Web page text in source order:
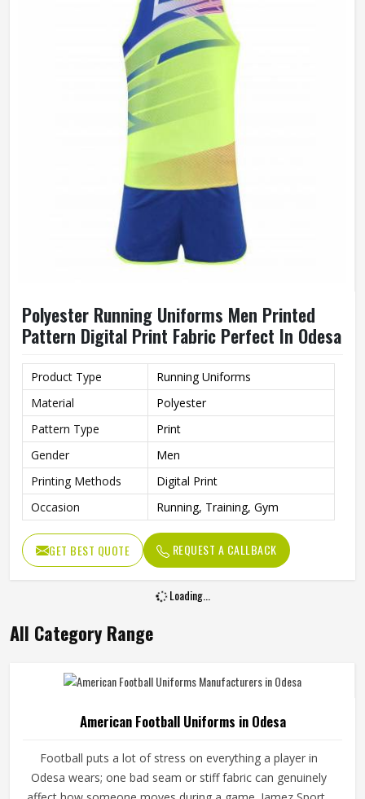
Polyester Running Uniforms Men Printed
Pattern Digital Print Fabric Perfect In Odesa
Product Type
Running Uniforms
Material
Polyester
Pattern Type
Print
Gender
Men
Printing Methods
Digital Print
Occasion
Running, Training, Gym
GET BEST QUOTE REQUEST A CALLBACK
Loading...
All Category Range
American Football Uniforms in Odesa
Football puts a lot of stress on everything a player in
Odesa wears; one bad seam or stiff fabric can genuinely